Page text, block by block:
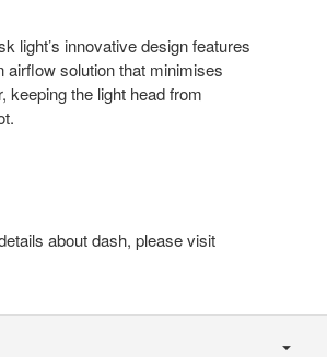
light’s innovative design features
airflow solution that minimises
keeping the light head from
about dash, please visit